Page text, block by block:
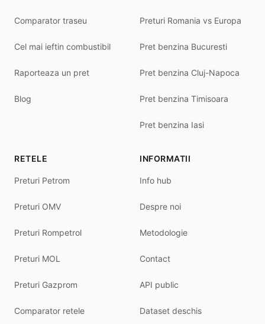
Comparator traseu
Cel mai ieftin combustibil
Raporteaza un pret
Blog
Preturi Romania vs Europa
Pret benzina Bucuresti
Pret benzina Cluj-Napoca
Pret benzina Timisoara
Pret benzina Iasi
RETELE
Preturi Petrom
Preturi OMV
Preturi Rompetrol
Preturi MOL
Preturi Gazprom
Comparator retele
INFORMATII
Info hub
Despre noi
Metodologie
Contact
API public
Dataset deschis